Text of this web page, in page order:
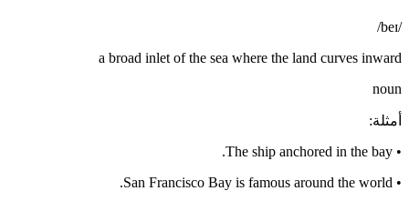
/beɪ/
a broad inlet of the sea where the land curves inward
noun
أمثلة:
•
The ship anchored in the bay.
•
San Francisco Bay is famous around the world.